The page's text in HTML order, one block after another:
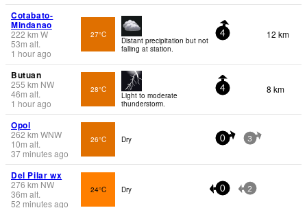
Cotabato-
Mindanao
222 km W
53m alt.
1 hour ago
27°C
Distant precipitation but not
falling at station.
4 12 km
Butuan
255 km NW
46m alt.
1 hour ago
28°C
Light to moderate
thunderstorm.
4 8 km
Opol
262 km WNW
10m alt.
37 minutes ago
26°C Dry 0 3
Del Pilar wx
276 km NW
36m alt.
52 minutes ago
24°C Dry 0 2